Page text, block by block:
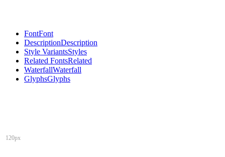
FontFont
DescriptionDescription
Style VariantsStyles
Related FontsRelated
WaterfallWaterfall
GlyphsGlyphs
120px